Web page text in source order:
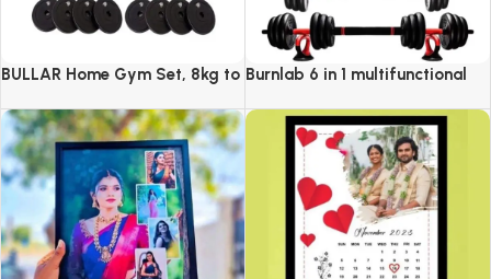
BULLAR Home Gym Set, 8kg to
and 2 Dumbbell Rods, Gym
Combo
Burnlab 6 in 1 multifunctional